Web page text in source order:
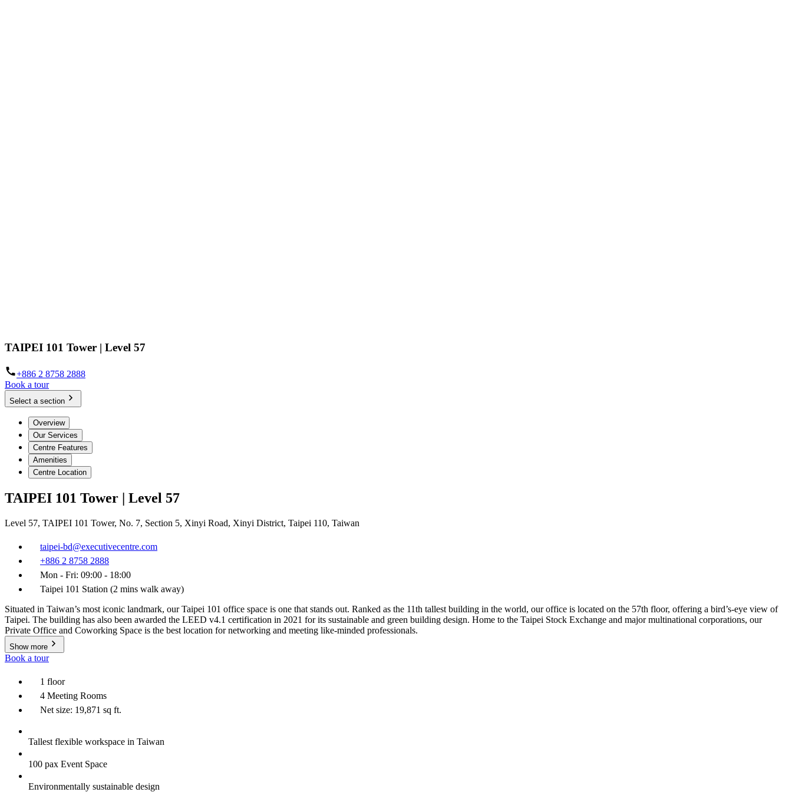
TAIPEI 101 Tower | Level 57
+886 2 8758 2888
Book a tour
Select a section
Overview
Our Services
Centre Features
Amenities
Centre Location
TAIPEI 101 Tower | Level 57
Level 57, TAIPEI 101 Tower, No. 7, Section 5, Xinyi Road, Xinyi District, Taipei 110, Taiwan
taipei-bd@executivecentre.com
+886 2 8758 2888
Mon - Fri: 09:00 - 18:00
Taipei 101 Station (2 mins walk away)
Situated in Taiwan’s most iconic landmark, our Taipei 101 office space is one that stands out. Ranked as the 11th tallest building in the world, our office is located on the 57th floor, offering a bird’s-eye view of
Taipei. The building has also been awarded the LEED v4.1 certification in 2021 for its sustainable and green building design. Home to the Taipei Stock Exchange and major multinational corporations, our
Private Office and Coworking Space is the best location for networking and meeting like-minded professionals.
Show more
Book a tour
1 floor
4 Meeting Rooms
Net size: 19,871 sq ft.
Tallest flexible workspace in Taiwan
100 pax Event Space
Environmentally sustainable design